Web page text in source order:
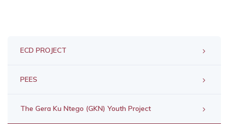
ECD PROJECT
PEES
The Gera Ku Ntego (GKN) Youth Project